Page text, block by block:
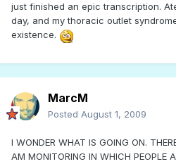
just finished an epic transcription.
day, and my thoracic outlet
existence.
MarcM
Posted August 1, 2009
I WONDER WHAT IS GOING ON.
AM MONITORING IN WHICH PEOPLE